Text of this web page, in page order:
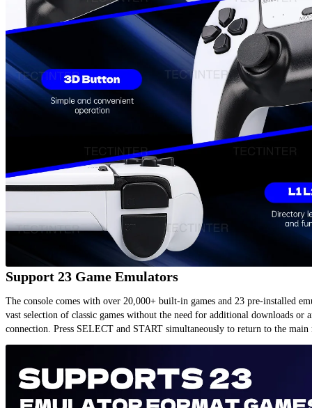
Support 23 Game Emulators
The console comes with over 20,000+ built-in games and 23 pre-installed
vast selection of classic games without the need for additional downloads or
connection. Press SELECT and START simultaneously to return to the main